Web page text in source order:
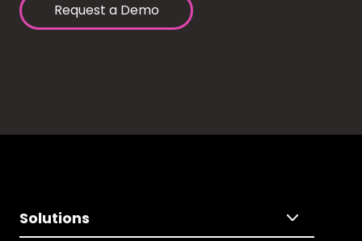
Request a Demo
Solutions